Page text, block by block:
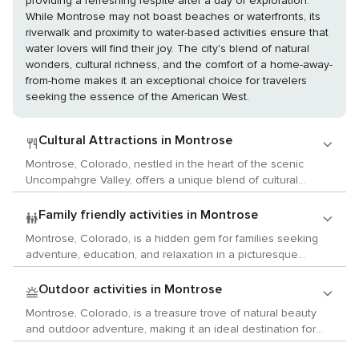
While Montrose may not boast beaches or waterfronts, its
riverwalk and proximity to water-based activities ensure that
water lovers will find their joy. The city's blend of natural
wonders, cultural richness, and the comfort of a home-away-
from-home makes it an exceptional choice for travelers
seeking the essence of the American West.
Cultural Attractions in Montrose
Montrose, Colorado, nestled in the heart of the scenic
Uncompahgre Valley, offers a unique blend of cultural
experiences that cater to lovers of the arts, history, and
local customs. This charming city is a gateway to the past
and a canvas for contemporary creativity, making it an ideal
destination for those seeking a cultural immersion. Begin
your exploration at the Montrose County Historical Museum,
The museum provides a fascinating glimpse into the area's
past, with exhibits that showcase the pioneer life, the
development of the railroad, and the rich agricultural
heritage of the region. Art enthusiasts will find a thriving
Family friendly activities in Montrose
Montrose, Colorado, is a hidden gem for families seeking
adventure, education, and relaxation in a picturesque
setting. Nestled in the heart of the Western Slope,
Montrose offers a plethora of activities that will captivate
children and provide an unforgettable family experience.
Begin your adventure at the Montrose Water Sports Park,
where kids can splash around and cool off in the summer
Outdoor activities in Montrose
Montrose, Colorado, is a treasure trove of natural beauty
and outdoor adventure, making it an ideal destination for
those who yearn to connect with the great outdoors.